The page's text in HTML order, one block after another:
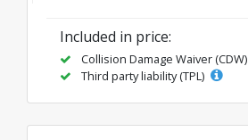
Included in price:
Collision Damage Waiver (CDW)
Third party liability (TPL)